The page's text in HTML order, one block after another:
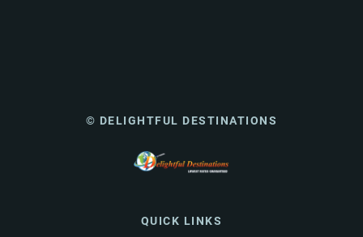
© DELIGHTFUL DESTINATIONS
QUICK LINKS